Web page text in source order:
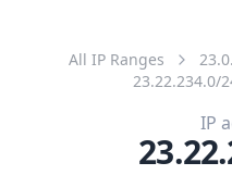
All IP Ranges
23.22.234.0/
IP